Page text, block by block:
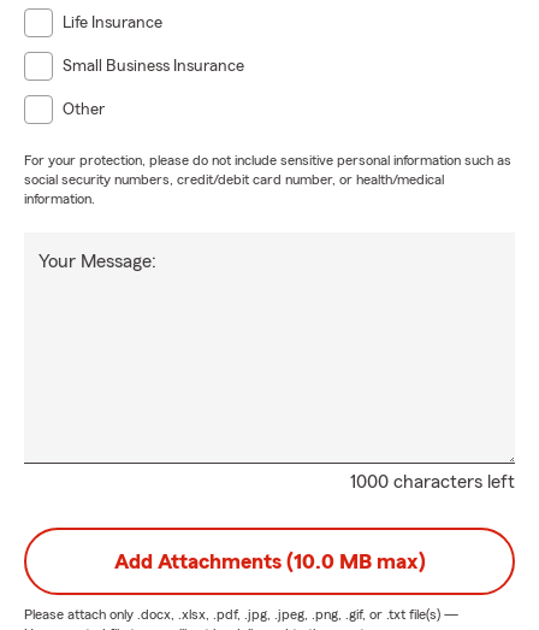
Life Insurance
Small Business Insurance
Other
For your protection, please do not include sensitive personal information such as
social security numbers, credit/debit card number, or health/medical
information.
1000 characters left
Your Message:
Add Attachments (10.0 MB max)
Please attach only .docx, .xlsx, .pdf, .jpg, .jpeg, .png, .gif, or .txt file(s) —